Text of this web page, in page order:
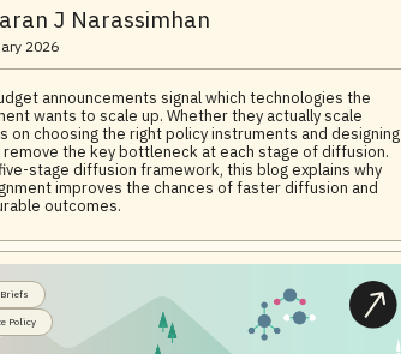
J Narassimhan
2026
announcements signal which technologies the
wants to scale up. Whether they actually scale
on choosing the right policy instruments and designing
the key bottleneck at each stage of diffusion.
stage diffusion framework, this blog explains why
improves the chances of faster diffusion and
outcomes.
Policy